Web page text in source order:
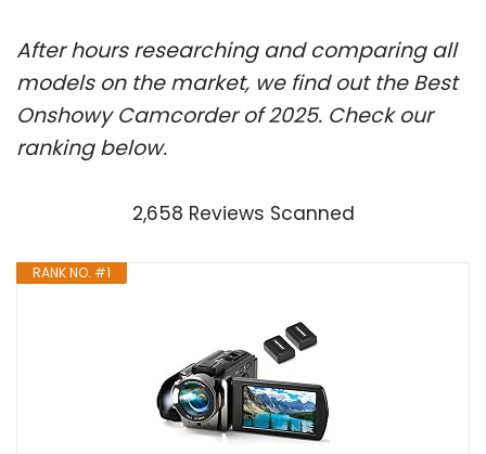
After hours researching and comparing all
models on the market, we find out the Best
Onshowy Camcorder of 2025. Check our
ranking below.
2,658 Reviews Scanned
RANK NO. #1